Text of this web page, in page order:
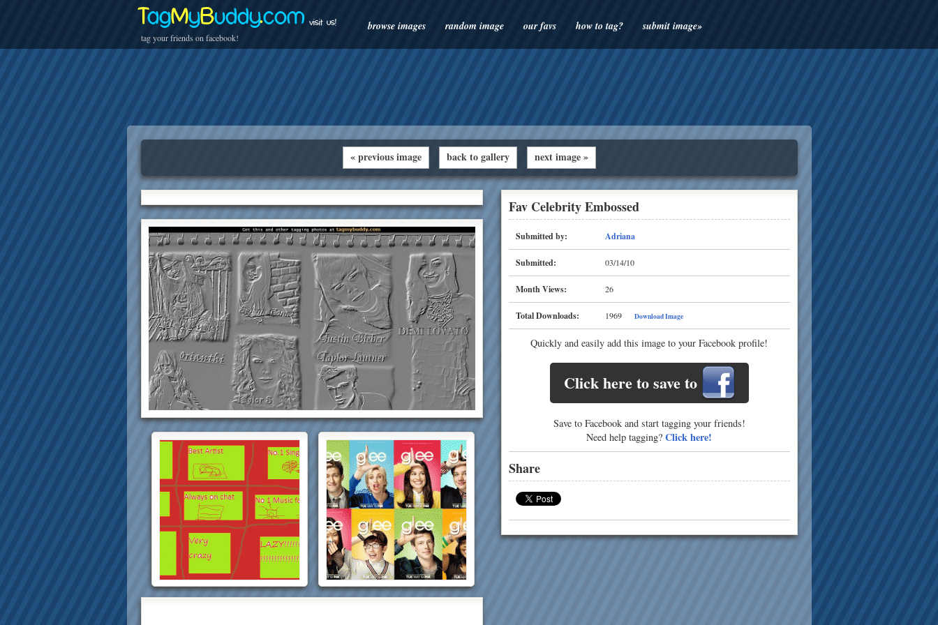
TagMyBuddy.com
tag your friends on facebook!
visit us! browse images random image our favs how to tag? submit image»
« previous image back to gallery next image »
Fav Celebrity Embossed
Submitted by: Adriana
Submitted: 03/14/10
Month Views: 26
Total Downloads: 1969 Download Image
Quickly and easily add this image to your Facebook profile!
Click here to save to
Save to Facebook and start tagging your friends!
Need help tagging? Click here!
Share